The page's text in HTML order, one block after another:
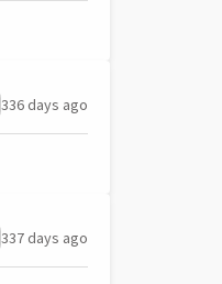
336 days ago
337 days ago